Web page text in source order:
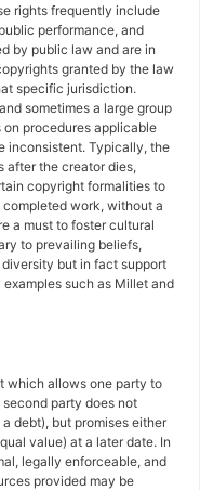
rights frequently include
performance, and
by public law and are in
granted by the law
specific jurisdiction.
sometimes a large group
procedures applicable
inconsistent. Typically, the
after the creator dies,
copyright formalities to
work, without a
a must to foster cultural
to prevailing beliefs,
but in fact support
such as Millet and
which allows one party to
party does not
debt), but promises either
value) at a later date. In
legally enforceable, and
provided may be